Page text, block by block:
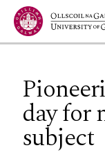
Jump to Content
day for
subject